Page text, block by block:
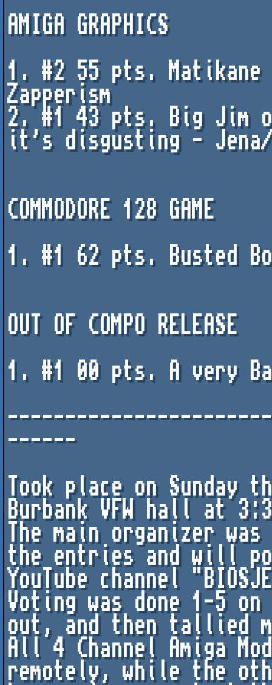
AMIGA GRAPHICS
1. #2 55 pts. Matikane
Zapperism
2. #1 43 pts. Big Jim
it's disgusting - Jena/
COMMODORE 128 GAME
1. #1 62 pts. Busted
OUT OF COMPO RELEASE
1. #1 00 pts. A very
------
Took place on
Burbank VFW hall at
The main organizer
the entries and will
YouTube channel
Voting was done 1-5
out, and then tallied
All 4 Channel Amiga
remotely, while the